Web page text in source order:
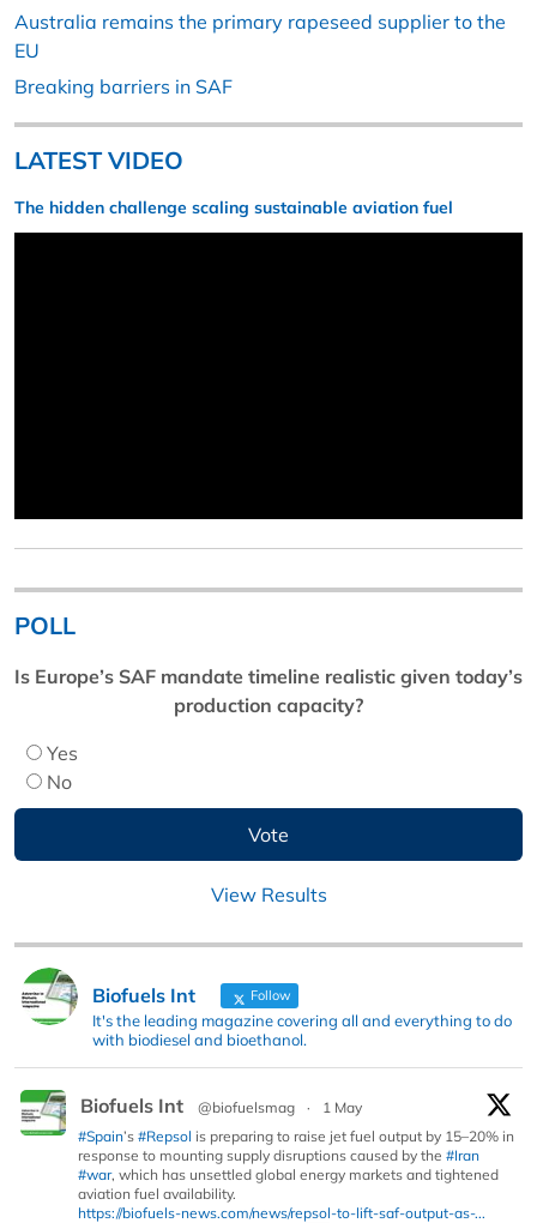
Australia remains the primary rapeseed supplier to the
EU
Breaking barriers in SAF
LATEST VIDEO
The hidden challenge scaling sustainable aviation fuel
POLL
Is Europe’s SAF mandate timeline realistic given today’s
production capacity?
Yes
No
View Results
Biofuels Int Follow
It's the leading magazine covering all and everything to do
with biodiesel and bioethanol.
Biofuels Int @biofuelsmag ·
1 May
#Spain’s #Repsol is preparing to raise jet fuel output by 15–20% in
response to mounting supply disruptions caused by the #Iran
#war, which has unsettled global energy markets and tightened
aviation fuel availability.
https://biofuels-news.com/news/repsol-to-lift-saf-output-as-...